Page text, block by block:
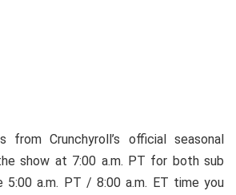
from Crunchyroll’s official seasonal
show at 7:00 a.m. PT for both sub
5:00 a.m. PT / 8:00 a.m. ET time you